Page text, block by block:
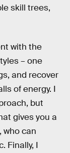
skill trees,
with the
– one
and recover
of energy. I
but
gives you a
who can
Finally, I